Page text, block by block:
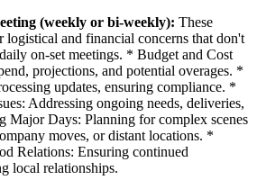
(weekly or bi-weekly): These
logistical and financial concerns that don't
on-set meetings. * Budget and Cost
projections, and potential overages. *
updates, ensuring compliance. *
Addressing ongoing needs, deliveries,
Major Days: Planning for complex scenes
moves, or distant locations. *
Relations: Ensuring continued
local relationships.